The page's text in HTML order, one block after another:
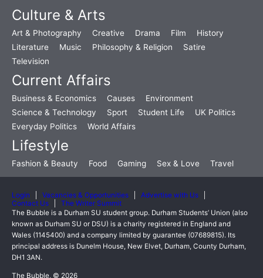
Culture & Arts
Art & Photography Creative Drama Film
History
Literature
Music Philosophy & Religion
Satire
Television
Current Affairs
Business & Economics Causes
Environment
Science & Technology
Sport Student Life
UK Politics
Everyday Politics
World Affairs
Lifestyle
Fashion & Beauty Food Gaming Sex & Love Travel
Login Vacancies & Opportunities
Advertise with Us
Contact Us
The Writer Summit
The Bubble is a Durham SU student group. Durham Students’ Union (also
known as Durham SU or DSU) is a charity registered in England and
Wales (1145400) and a company limited by guarantee (07689815). Its
principal address is Dunelm House, New Elvet, Durham, County Durham,
DH1 3AN.
The Bubble, © 2026